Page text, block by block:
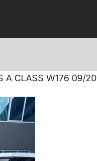
A CLASS W176 09/